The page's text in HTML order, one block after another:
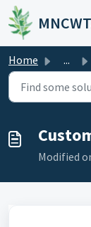
Skip to main
Home ...
Modified